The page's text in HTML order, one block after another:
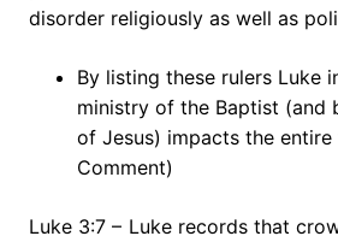
disorder religiously as well as
By listing these rulers Luke
ministry of the Baptist (and
of Jesus) impacts the entire
Comment)
Luke 3:7 – Luke records that